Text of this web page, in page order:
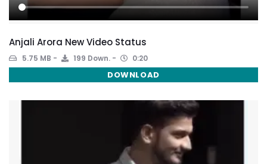
Anjali Arora New Video Status
5.75 MB 199 Down. 0:20
DOWNLOAD